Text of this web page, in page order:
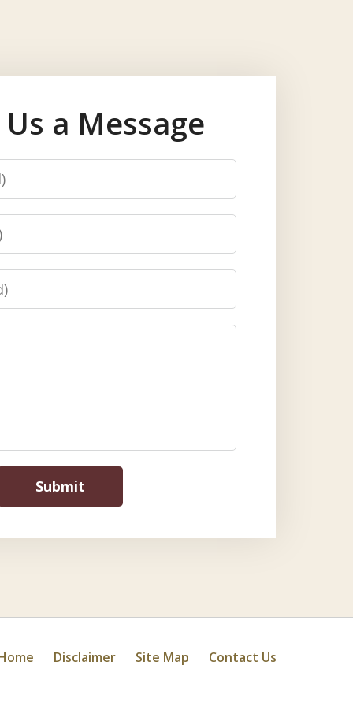
a Message
Submit
Disclaimer Site Map Contact Us